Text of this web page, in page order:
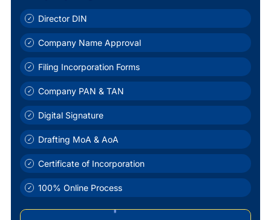
Director DIN
Company Name Approval
Filing Incorporation Forms
Company PAN & TAN
Digital Signature
Drafting MoA & AoA
Certificate of Incorporation
100% Online Process